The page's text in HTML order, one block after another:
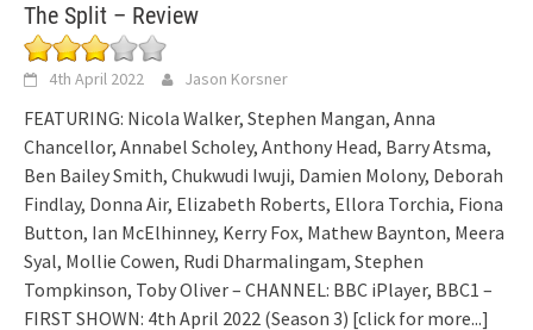
The Split – Review
4th April 2022 Jason Korsner
FEATURING: Nicola Walker, Stephen Mangan, Anna
Chancellor, Annabel Scholey, Anthony Head, Barry Atsma,
Ben Bailey Smith, Chukwudi Iwuji, Damien Molony, Deborah
Findlay, Donna Air, Elizabeth Roberts, Ellora Torchia, Fiona
Button, Ian McElhinney, Kerry Fox, Mathew Baynton, Meera
Syal, Mollie Cowen, Rudi Dharmalingam, Stephen
Tompkinson, Toby Oliver – CHANNEL: BBC iPlayer, BBC1 –
FIRST SHOWN: 4th April 2022 (Season 3) [click for more...]